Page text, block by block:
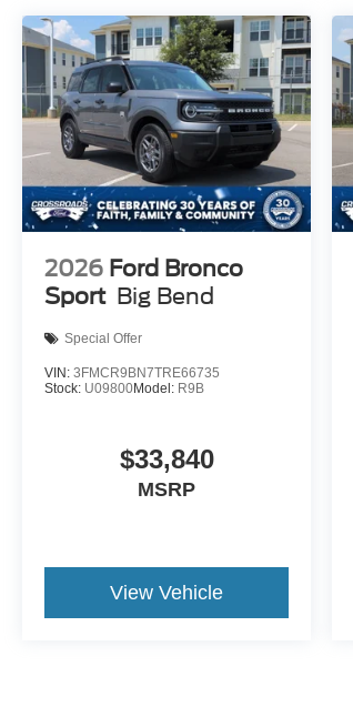
2026 Ford Bronco
Sport Big Bend
Special Offer
VIN: 3FMCR9BN7TRE66735
Stock: U09800Model: R9B
$33,840
MSRP
View Vehicle